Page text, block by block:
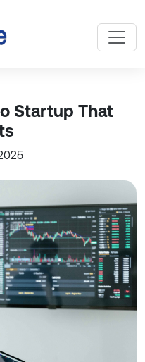
Startup That